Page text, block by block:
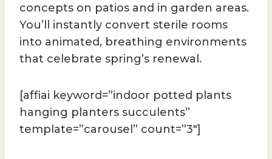
concepts on patios and in garden areas.
You’ll instantly convert sterile rooms
into animated, breathing environments
that celebrate spring’s renewal.
[affiai keyword=”indoor potted plants
hanging planters succulents”
template=”carousel” count=”3″]